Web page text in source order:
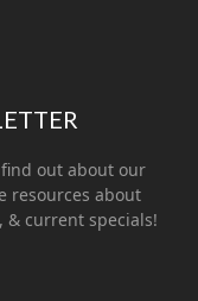
out about our
resources about
current specials!